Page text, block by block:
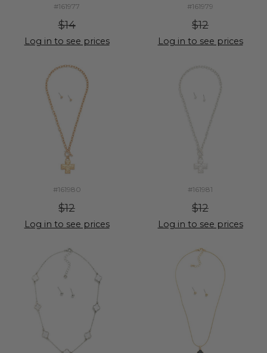
#161977
$14
Log in to see prices
#161979
$12
Log in to see prices
#161980
$12
Log in to see prices
#161981
$12
Log in to see prices